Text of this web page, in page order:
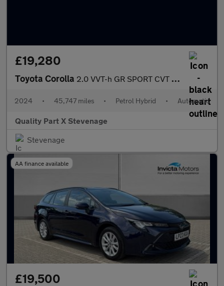
£19,280
Toyota Corolla 2.0 VVT-h GR SPORT CVT Euro 6 (s/s) 5dr
2024 • 45,747 miles • Petrol Hybrid • Automatic
Quality Part X Stevenage
Stevenage
AA finance available
£19,500